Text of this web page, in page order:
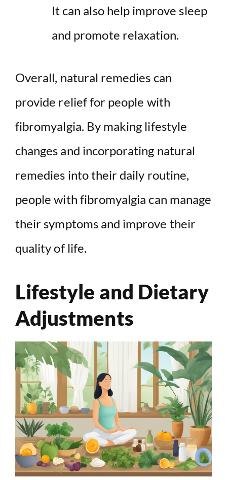
It can also help improve sleep
and promote relaxation.
Overall, natural remedies can
provide relief for people with
fibromyalgia. By making lifestyle
changes and incorporating natural
remedies into their daily routine,
people with fibromyalgia can manage
their symptoms and improve their
quality of life.
Lifestyle and Dietary
Adjustments